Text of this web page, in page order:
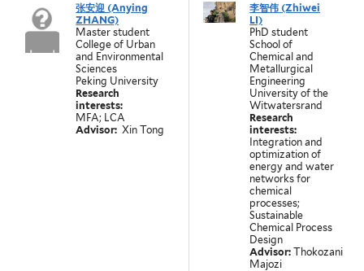
张安迎 (Anying
ZHANG)
Master student
College of Urban
and Environmental
Sciences
Peking University
Research
interests:
MFA; LCA
Advisor:Xin Tong
李智伟(Zhiwei
LI)
PhD student
School of
Chemical and
Metallurgical
Engineering
University of the
Witwatersrand
Research
interests:
Integration and
optimization of
energy and water
networks for
chemical
processes;
Sustainable
Chemical Process
Design
Advisor:Thokozani
Majozi